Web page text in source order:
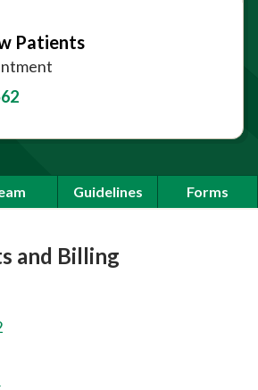
Patients
Guidelines Forms
and Billing